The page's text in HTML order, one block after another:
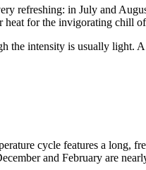
refreshing: in July and
heat for the invigorating chill
intensity is usually light.
cycle features a long,
and February are